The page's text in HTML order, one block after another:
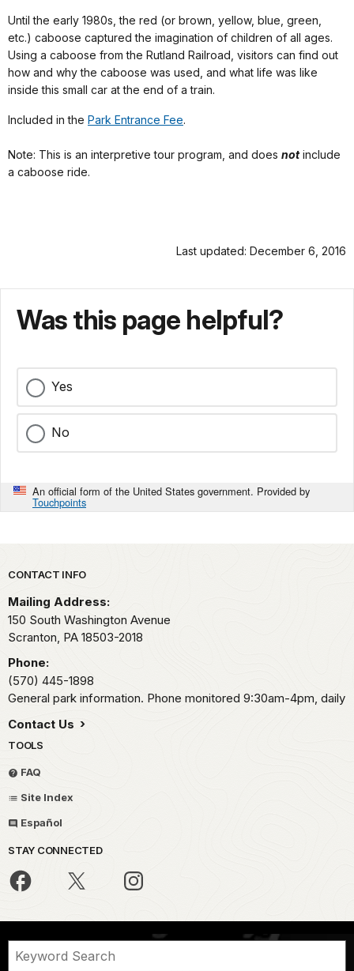
Until the early 1980s, the red (or brown, yellow, blue, green,
etc.) caboose captured the imagination of children of all ages.
Using a caboose from the Rutland Railroad, visitors can find out
how and why the caboose was used, and what life was like
inside this small car at the end of a train.
Included in the Park Entrance Fee.
Note: This is an interpretive tour program, and does notinclude
a caboose ride.
Last updated: December 6, 2016
Was this page helpful?
Yes
No
An official form of the United States government. Provided by
Touchpoints
Park footer
CONTACT INFO
Mailing Address:
150 South Washington Avenue
Scranton, PA 18503-2018
Phone:
(570) 445-1898
General park information. Phone monitored 9:30am-4pm, daily
Contact Us
TOOLS
FAQ
Site Index
Español
STAY CONNECTED